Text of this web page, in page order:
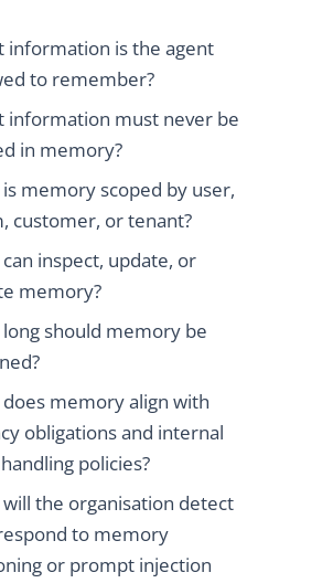
information is the agent
to remember?
information must never be
in memory?
memory scoped by user,
customer, or tenant?
inspect, update, or
memory?
should memory be
memory align with
obligations and internal
policies?
the organisation detect
to memory
or prompt injection